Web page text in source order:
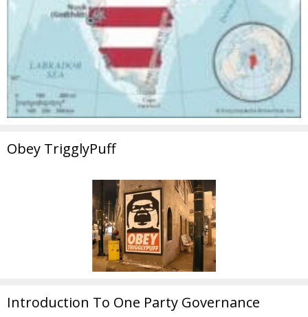
Obey TrigglyPuff
Introduction To One Party Governance